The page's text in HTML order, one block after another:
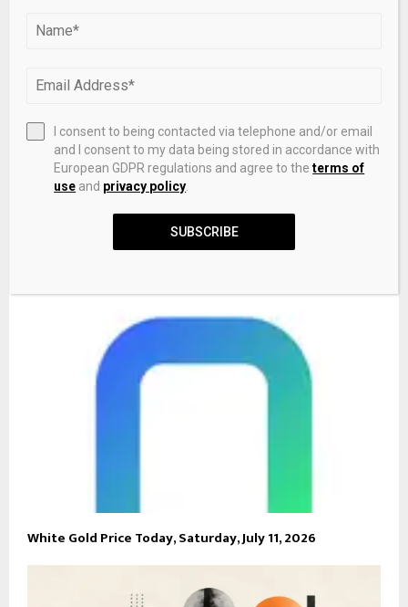
Why does Australia play in yellow and green at the 2026
White Gold Price Today, Saturday, July 11, 2026
I consent to being contacted via telephone and/or email
and I consent to my data being stored in accordance with
European GDPR regulations and agree to theterms of
use and privacy policy
SUBSCRIBE